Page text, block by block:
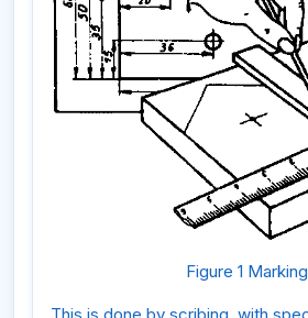
Figure 1 Marking